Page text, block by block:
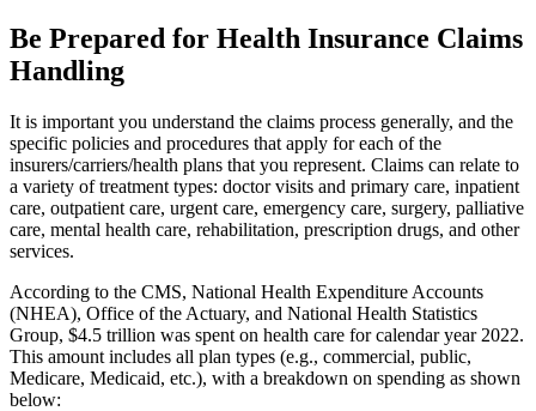
Be Prepared for Health Insurance Claims
Handling
It is important you understand the claims process generally, and the
specific policies and procedures that apply for each of the
insurers/carriers/health plans that you represent. Claims can relate to
a variety of treatment types: doctor visits and primary care, inpatient
care, outpatient care, urgent care, emergency care, surgery, palliative
care, mental health care, rehabilitation, prescription drugs, and other
services.
According to the CMS, National Health Expenditure Accounts
(NHEA), Office of the Actuary, and National Health Statistics
Group, $4.5 trillion was spent on health care for calendar year 2022.
This amount includes all plan types (e.g., commercial, public,
Medicare, Medicaid, etc.), with a breakdown on spending as shown
below: